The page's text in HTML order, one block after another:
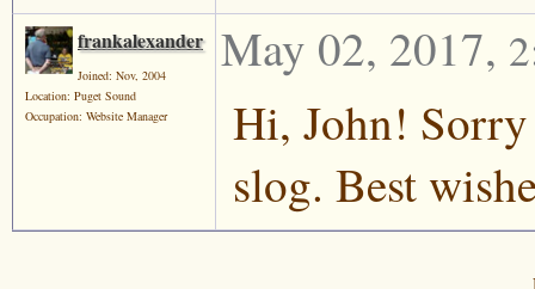
frankalexander
Joined: Nov, 2004
Location: Puget Sound
Occupation: Website Manager
May 02, 2017,
Hi, John!
slog. Best